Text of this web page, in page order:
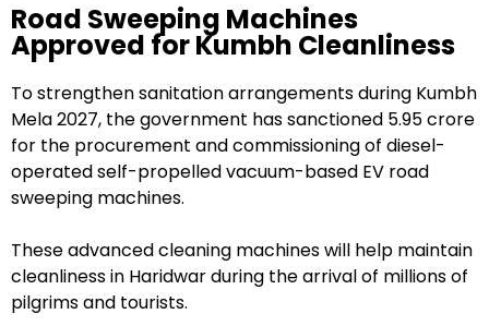
Road Sweeping Machines
Approved for Kumbh Cleanliness
To strengthen sanitation arrangements during Kumbh
Mela 2027, the government has sanctioned ₹5.95 crore
for the procurement and commissioning of diesel-
operated self-propelled vacuum-based EV road
sweeping machines.
These advanced cleaning machines will help maintain
cleanliness in Haridwar during the arrival of millions of
pilgrims and tourists.